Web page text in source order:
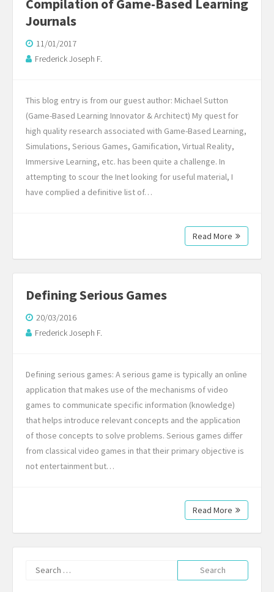
Journals
11/01/2017
Frederick Joseph F.
This blog entry is from our guest author: Michael Sutton
(Game-Based Learning Innovator & Architect) My quest for
high quality research associated with Game-Based Learning,
Simulations, Serious Games, Gamification, Virtual Reality,
Immersive Learning, etc. has been quite a challenge. In
attempting to scour the Inet looking for useful material, I
have complied a definitive list of…
Read More
Defining Serious Games
20/03/2016
Frederick Joseph F.
Defining serious games: A serious game is typically an online
application that makes use of the mechanisms of video
games to communicate specific information (knowledge)
that helps introduce relevant concepts and the application
of those concepts to solve problems. Serious games differ
from classical video games in that their primary objective is
not entertainment but…
Read More
Search
for: